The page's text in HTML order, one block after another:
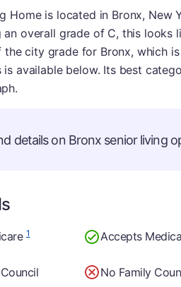
Home is located in Bronx, New
an overall grade of C, this
city grade for Bronx, which
available below. Its best
details on Bronx senior living
1 Accepts
No Family